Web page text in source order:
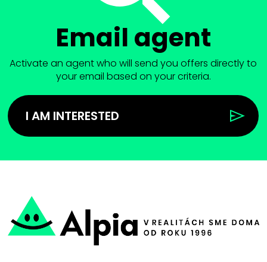
Email agent
Activate an agent who will send you offers directly to
your email based on your criteria.
I AM INTERESTED